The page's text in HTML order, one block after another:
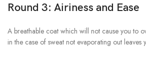
Round 3: Airiness and Ease
A breathable coat which will not cause you to
in the case of sweat not evaporating out leaves